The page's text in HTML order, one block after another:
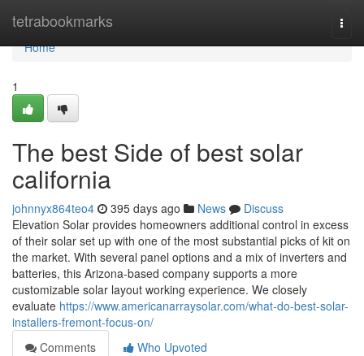
tetrabookmarks
Home
Home
1
The best Side of best solar
california
johnnyx864teo4 395 days ago News
Discuss
Elevation Solar provides homeowners additional control in excess
of their solar set up with one of the most substantial picks of kit on
the market. With several panel options and a mix of inverters and
batteries, this Arizona-based company supports a more
customizable solar layout working experience. We closely
evaluate https://www.americanarraysolar.com/what-do-best-solar-
installers-fremont-focus-on/
Comments
Who Upvoted